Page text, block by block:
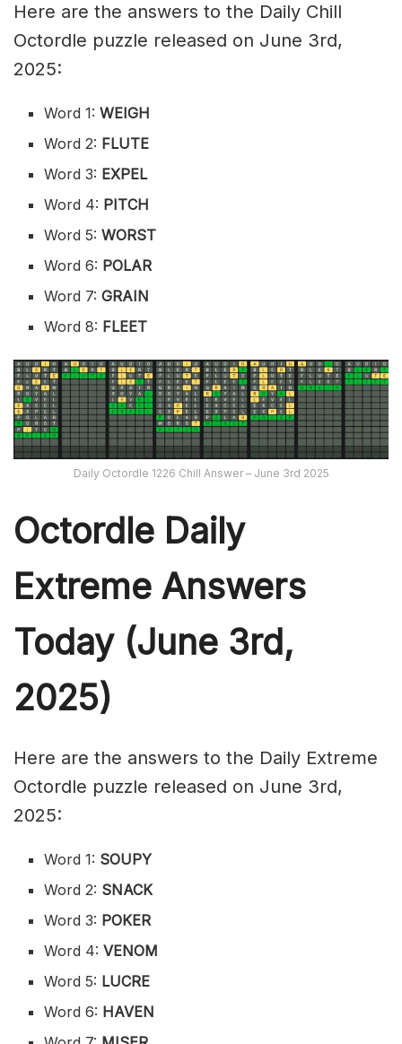
Here are the answers to the Daily Chill
Octordle puzzle released on June 3rd,
2025:
Word 1:WEIGH
Word 2: FLUTE
Word 3: EXPEL
Word 4: PITCH
Word 5: WORST
Word 6: POLAR
Word 7:GRAIN
Word 8: FLEET
Daily Octordle 1226 Chill Answer – June 3rd 2025
Octordle Daily
Extreme Answers
Today (June 3rd,
2025)
Here are the answers to the Daily Extreme
Octordle puzzle released on June 3rd,
2025:
Word 1: SOUPY
Word 2: SNACK
Word 3: POKER
Word 4:VENOM
Word 5: LUCRE
Word 6: HAVEN